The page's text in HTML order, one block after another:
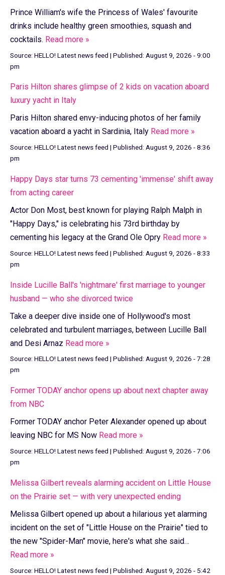
Prince William's wife the Princess of Wales' favourite
drinks include healthy green smoothies, squash and
cocktails. Read more »
Source: HELLO! Latest news feed | Published: August 9, 2026 - 9:00
pm
Paris Hilton shares glimpse of 2 kids on vacation aboard
luxury yacht in Italy
Paris Hilton shared envy-inducing photos of her family
vacation aboard a yacht in Sardinia, Italy Read more »
Source: HELLO! Latest news feed | Published: August 9, 2026 - 8:36
pm
Happy Days star turns 73 cementing 'immense' shift away
from acting career
Actor Don Most, best known for playing Ralph Malph in
"Happy Days," is celebrating his 73rd birthday by
cementing his legacy at the Grand Ole Opry Read more »
Source: HELLO! Latest news feed | Published: August 9, 2026 - 8:33
pm
Inside Lucille Ball's 'nightmare' first marriage to younger
husband — who she divorced twice
Take a deeper dive inside one of Hollywood's most
celebrated and turbulent marriages, between Lucille Ball
and Desi Arnaz Read more »
Source: HELLO! Latest news feed | Published: August 9, 2026 - 7:28
pm
Former TODAY anchor opens up about next chapter away
from NBC
Former TODAY anchor Peter Alexander opened up about
leaving NBC for MS Now Read more »
Source: HELLO! Latest news feed | Published: August 9, 2026 - 7:06
pm
Melissa Gilbert reveals alarming accident on Little House
on the Prairie set — with very unexpected ending
Melissa Gilbert opened up about a hilarious yet alarming
incident on the set of "Little House on the Prairie" tied to
the new "Spider-Man" movie, here's what she said…
Read more »
Source: HELLO! Latest news feed | Published: August 9, 2026 - 5:42